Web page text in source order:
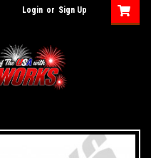
Login or Sign Up